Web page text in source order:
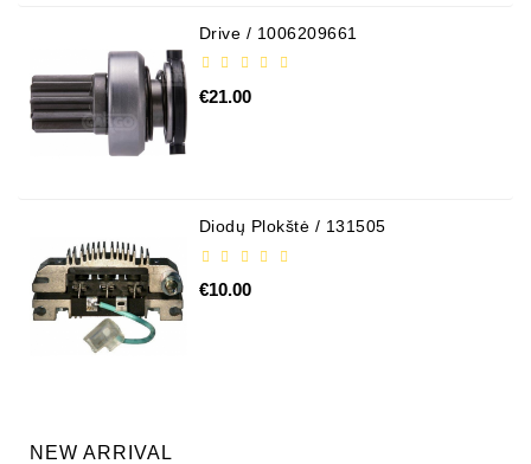
Drive / 1006209661
€21.00
Diodų Plokštė / 131505
€10.00
NEW ARRIVAL